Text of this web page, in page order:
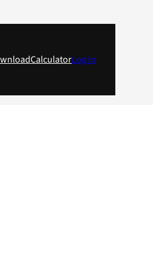
CalculatorLog in